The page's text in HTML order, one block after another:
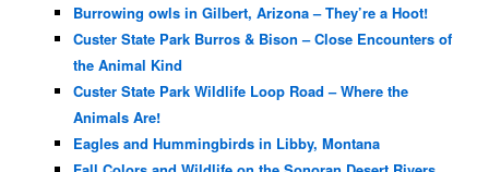
Burrowing owls in Gilbert, Arizona – They’re a Hoot!
Custer State Park Burros & Bison – Close Encounters of
the Animal Kind
Custer State Park Wildlife Loop Road – Where the
Animals Are!
Eagles and Hummingbirds in Libby, Montana